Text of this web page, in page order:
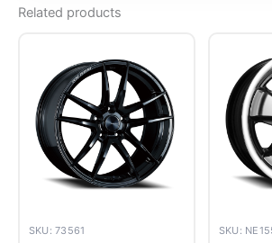
Related products
SKU: 73561 SKU: